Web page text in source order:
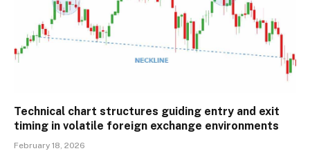
Technical chart structures guiding entry and exit
timing in volatile foreign exchange environments
February 18, 2026